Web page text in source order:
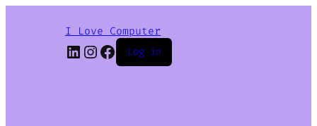
I Love Computer
LinkedIn
Instagram
Facebook
Log in